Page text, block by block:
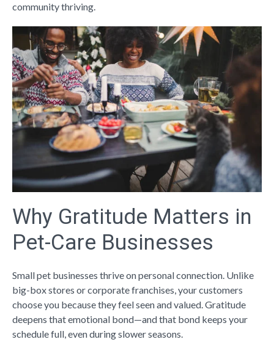
community thriving.
Why Gratitude Matters in
Pet-Care Businesses
Small pet businesses thrive on personal connection. Unlike
big-box stores or corporate franchises, your customers
choose you because they feel seen and valued. Gratitude
deepens that emotional bond—and that bond keeps your
schedule full, even during slower seasons.